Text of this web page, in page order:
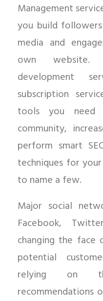
Management
you build
media and
own
development
subscription
tools you
community,
perform smart
techniques for
to name a few.
Major social
Facebook,
changing the face
potential
relying on
recommendations